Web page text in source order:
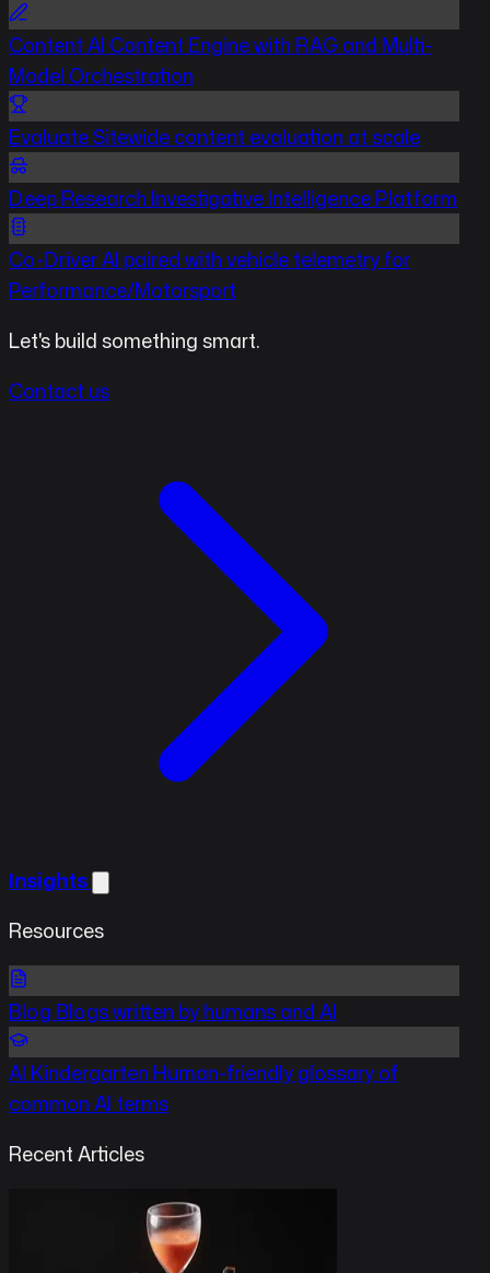
ContentAI Content Engine with RAG and Multi-
Model Orchestration
EvaluateSitewide content evaluation at scale
Deep Research Investigative Intelligence Platform
Co-DriverAI paired with vehicle telemetry for
Performance/Motorsport
Let's build something smart.
Contact us
Insights
Resources
Blog Blogs written by humans and AI
AI Kindergarten Human-friendly glossary of
common AI terms
Recent Articles